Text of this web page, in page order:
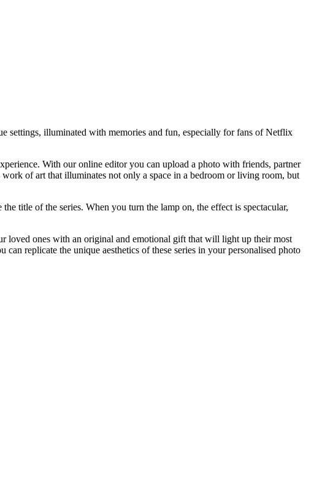
settings, illuminated with memories and fun, especially for fans of Netflix
With our online editor you can upload a photo with friends, partner
of art that illuminates not only a space in a bedroom or living room, but
the title of the series. When you turn the lamp on, the effect is spectacular,
loved ones with an original and emotional gift that will light up their most
replicate the unique aesthetics of these series in your personalised photo